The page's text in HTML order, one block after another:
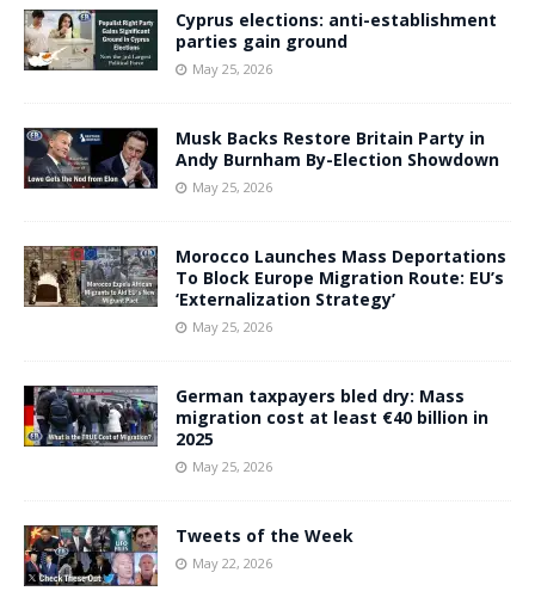
Cyprus elections: anti-establishment
parties gain ground
May 25, 2026
Musk Backs Restore Britain Party in
Andy Burnham By-Election Showdown
May 25, 2026
Morocco Launches Mass Deportations
To Block Europe Migration Route: EU’s
‘Externalization Strategy’
May 25, 2026
German taxpayers bled dry: Mass
migration cost at least €40 billion in
2025
May 25, 2026
Tweets of the Week
May 22, 2026